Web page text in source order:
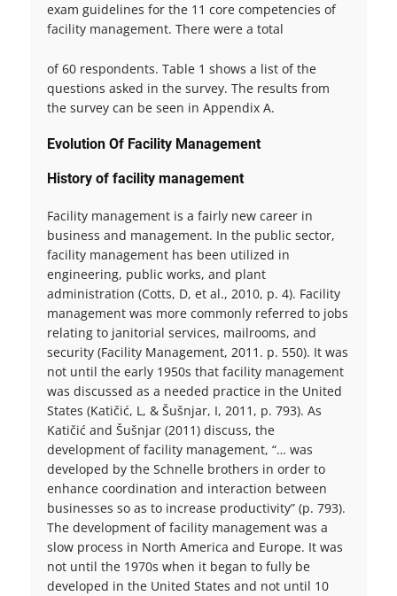
exam guidelines for the 11 core competencies of
facility management. There were a total
of 60 respondents. Table 1 shows a list of the
questions asked in the survey. The results from
the survey can be seen in Appendix A.
Evolution Of Facility Management
History of facility management
Facility management is a fairly new career in
business and management. In the public sector,
facility management has been utilized in
engineering, public works, and plant
administration (Cotts, D, et al., 2010, p. 4). Facility
management was more commonly referred to jobs
relating to janitorial services, mailrooms, and
security (Facility Management, 2011. p. 550). It was
not until the early 1950s that facility management
was discussed as a needed practice in the United
States (Katičić, L, & Šušnjar, I, 2011, p. 793). As
Katičić and Šušnjar (2011) discuss, the
development of facility management, “… was
developed by the Schnelle brothers in order to
enhance coordination and interaction between
businesses so as to increase productivity” (p. 793).
The development of facility management was a
slow process in North America and Europe. It was
not until the 1970s when it began to fully be
developed in the United States and not until 10